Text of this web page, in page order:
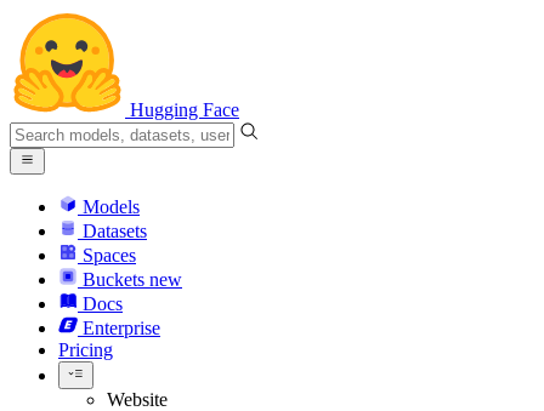
Hugging Face
Models
Datasets
Spaces
Buckets new
Docs
Enterprise
Pricing
Website